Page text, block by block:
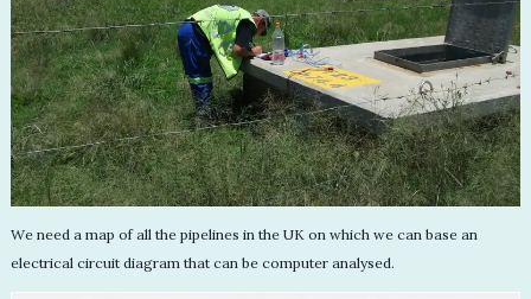
We need a map of all the pipelines in the UK on which we can base an
electrical circuit diagram that can be computer analysed.